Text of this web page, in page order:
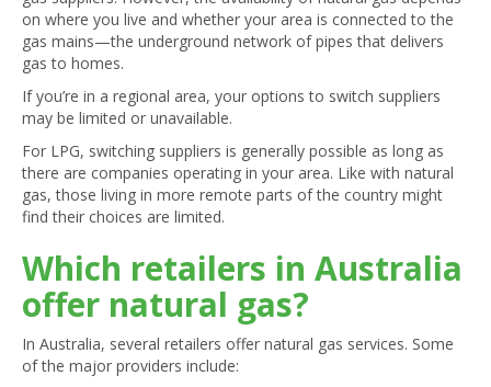
on where you live and whether your area is connected to the
gas mains—the underground network of pipes that delivers
gas to homes.
If you’re in a regional area, your options to switch suppliers
may be limited or unavailable.
For LPG, switching suppliers is generally possible as long as
there are companies operating in your area. Like with natural
gas, those living in more remote parts of the country might
find their choices are limited.
Which retailers in Australia
offer natural gas?
In Australia, several retailers offer natural gas services. Some
of the major providers include: